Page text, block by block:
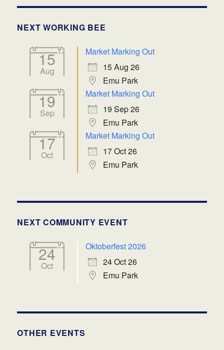
NEXT WORKING BEE
15
Aug
Market Marking Out
15 Aug 26
Emu Park
19
Sep
Market Marking Out
19 Sep 26
Emu Park
17
Oct
Market Marking Out
17 Oct 26
Emu Park
NEXT COMMUNITY EVENT
24
Oct
Oktoberfest 2026
24 Oct 26
Emu Park
OTHER EVENTS